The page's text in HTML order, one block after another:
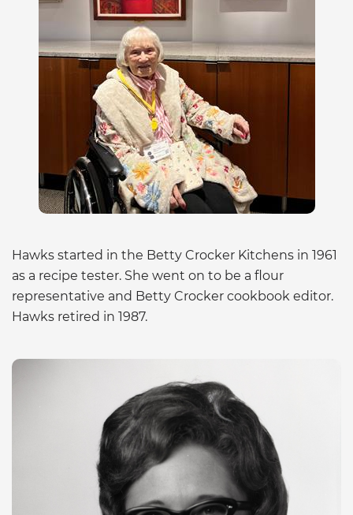
Hawks started in the Betty Crocker Kitchens in 1961
as a recipe tester. She went on to be a flour
representative and Betty Crocker cookbook editor.
Hawks retired in 1987.